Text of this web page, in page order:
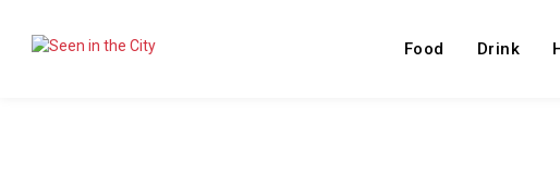
Food Drink